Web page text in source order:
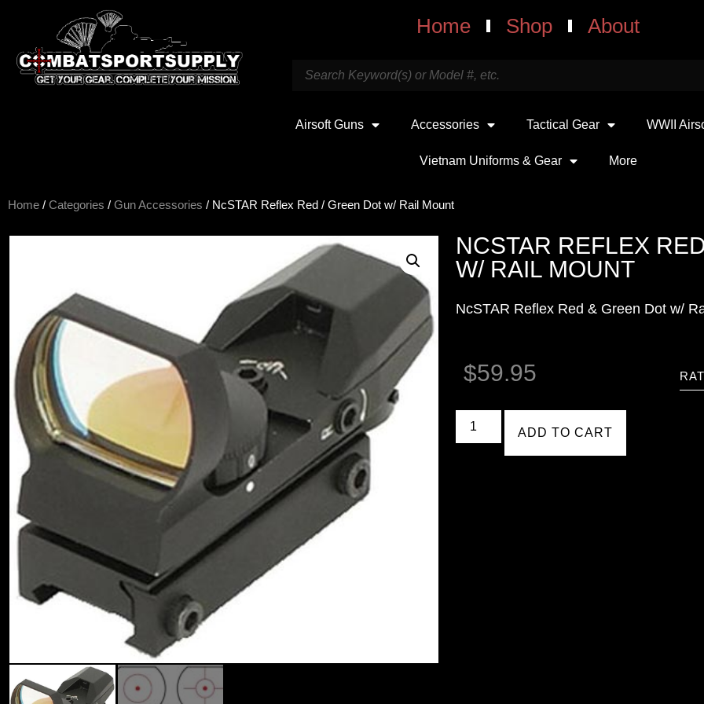
Home Shop About
Airsoft Guns Accessories Tactical Gear WWII
Vietnam Uniforms & Gear More
Home / Categories / Gun Accessories / NcSTAR Reflex Red / Green Dot w/ Rail Mount
NCSTAR REFLEX
W/ RAIL MOUNT
NcSTAR Reflex Red & Green Dot w/
$59.95
ADD TO CART